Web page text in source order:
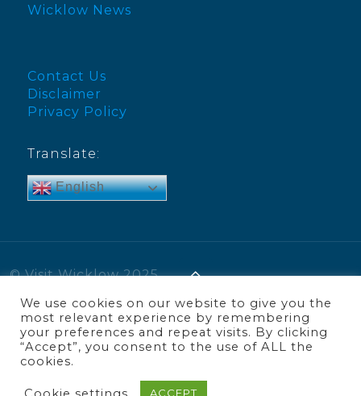
Wicklow News
Contact Us
Disclaimer
Privacy Policy
Translate:
English
© Visit Wicklow 2025
We use cookies on our website to give you the
most relevant experience by remembering
your preferences and repeat visits. By clicking
“Accept”, you consent to the use of ALL the
cookies.
ACCEPT